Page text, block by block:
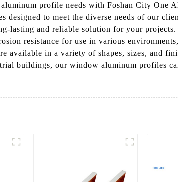
profile needs with Foshan City One
to meet the diverse needs of our
lasting and reliable solution for your
resistance for use in various
available in a variety of shapes, sizes, and
buildings, our window aluminum profiles